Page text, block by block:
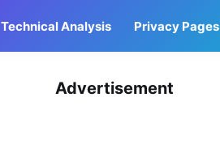
Technical Analysis Privacy Pages
Advertisement